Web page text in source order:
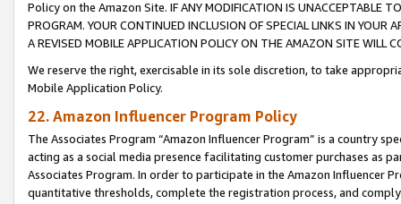
Policy on the Amazon Site. IF ANY MODIFICATION IS UNACCEPTABLE
PROGRAM. YOUR CONTINUED INCLUSION OF SPECIAL LINKS IN
A REVISED MOBILE APPLICATION POLICY ON THE AMAZON SITE WILL
We reserve the right, exercisable in its sole discretion, to take
Mobile Application Policy.
22. Amazon Influencer Program Policy
The Associates Program “Amazon Influencer Program” is a country
acting as a social media presence facilitating customer purchases as
Associates Program. In order to participate in the Amazon Influencer
quantitative thresholds, complete the registration process, and